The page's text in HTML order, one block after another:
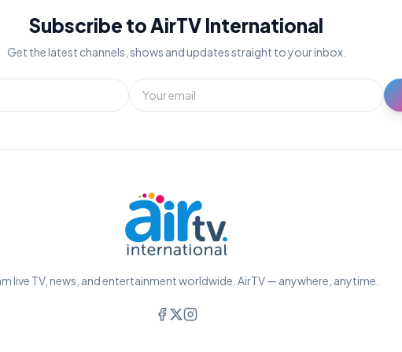
Subscribe to AirTV International
Get the latest channels, shows and updates straight to your inbox.
live TV, news, and entertainment worldwide. AirTV — anywhere, anytime.